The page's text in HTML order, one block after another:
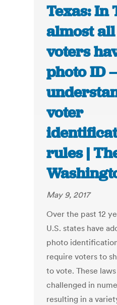
Texas: In
almost
voters
photo ID
voter
rules |
May 9, 2017
Over the past 12
U.S. states have
photo
require voters to
to vote. These
challenged in
resulting in a